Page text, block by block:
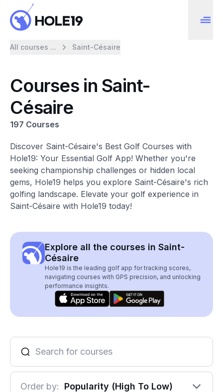
All courses ... Saint-Césaire
Courses in Saint-
Césaire
197 Courses
Discover Saint-Césaire's Best Golf Courses with
Hole19: Your Essential Golf App! Whether you're
seeking championship challenges or hidden local
gems, Hole19 helps you explore Saint-Césaire's rich
golfing landscape. Elevate your golf experience in
Saint-Césaire with Hole19 today!
Explore all the courses in Saint-
Césaire
Hole19 is the leading golf app for tracking scores,
navigating courses with GPS precision, and unlocking
performance insights.
Order by: Popularity (High To Low)